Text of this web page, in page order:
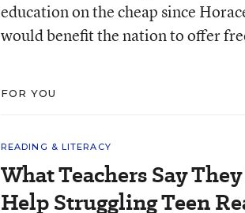
education on the cheap since
would benefit the nation to offer
FOR YOU
READING & LITERACY
What Teachers Say
Help Struggling Teen